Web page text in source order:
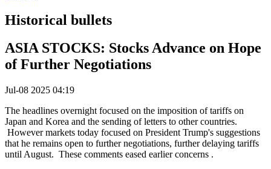
Historical bullets
ASIA STOCKS: Stocks Advance on Hope
of Further Negotiations
Jul-08 2025 04:19
The headlines overnight focused on the imposition of tariffs on
Japan and Korea and the sending of letters to other countries.
However markets today focused on President Trump's suggestions
that he remains open to further negotiations, further delaying tariffs
until August. These comments eased earlier concerns .